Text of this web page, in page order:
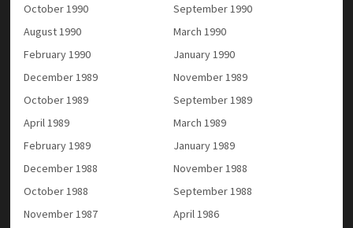
October 1990
September 1990
August 1990
March 1990
February 1990
January 1990
December 1989
November 1989
October 1989
September 1989
April 1989
March 1989
February 1989
January 1989
December 1988
November 1988
October 1988
September 1988
November 1987
April 1986